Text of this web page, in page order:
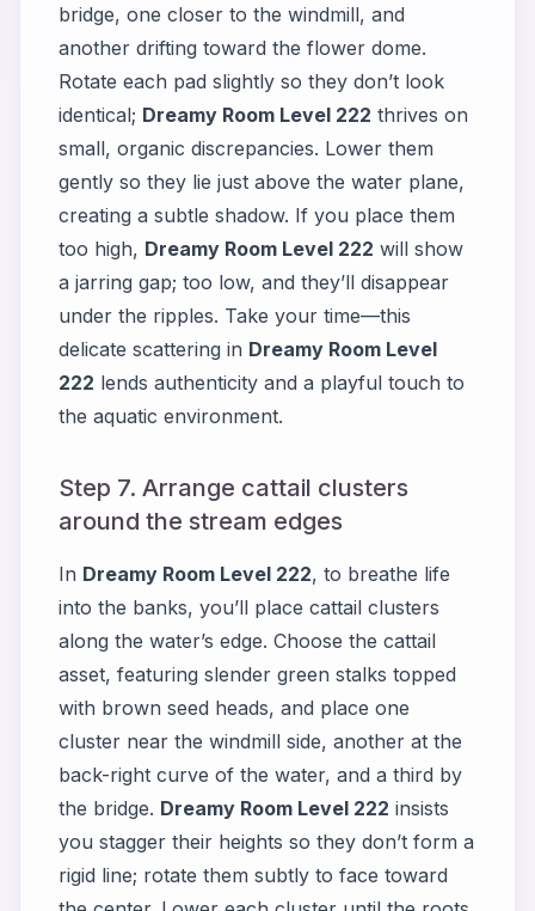
bridge, one closer to the windmill, and
another drifting toward the flower dome.
Rotate each pad slightly so they don’t look
identical; Dreamy Room Level 222 thrives on
small, organic discrepancies. Lower them
gently so they lie just above the water plane,
creating a subtle shadow. If you place them
too high, Dreamy Room Level 222 will show
a jarring gap; too low, and they’ll disappear
under the ripples. Take your time—this
delicate scattering in Dreamy Room Level
222 lends authenticity and a playful touch to
the aquatic environment.
Step 7. Arrange cattail clusters
around the stream edges
In Dreamy Room Level 222, to breathe life
into the banks, you’ll place cattail clusters
along the water’s edge. Choose the cattail
asset, featuring slender green stalks topped
with brown seed heads, and place one
cluster near the windmill side, another at the
back-right curve of the water, and a third by
the bridge. Dreamy Room Level 222 insists
you stagger their heights so they don’t form a
rigid line; rotate them subtly to face toward